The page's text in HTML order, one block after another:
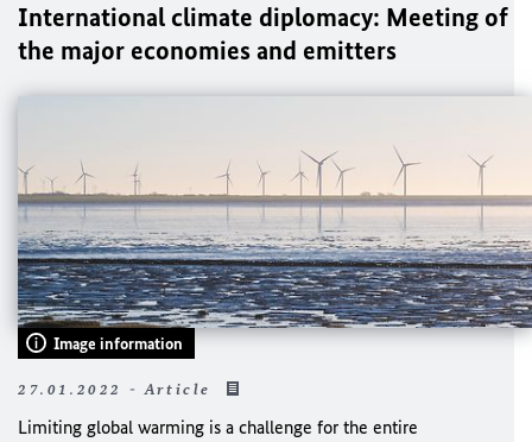
International climate diplomacy: Meeting of
the major economies and emitters
Image information
27.01.2022 - Article
Limiting global warming is a challenge for the entire